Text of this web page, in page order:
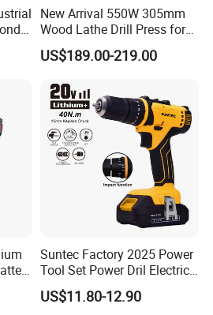
New Arrival 550W 305mm
Wood Lathe Drill Press for
Sale
US$189.00-219.00
Suntec Factory 2025 Power
Tool Set Power Dril Electric
Cordless Impact Drill
US$11.80-12.90